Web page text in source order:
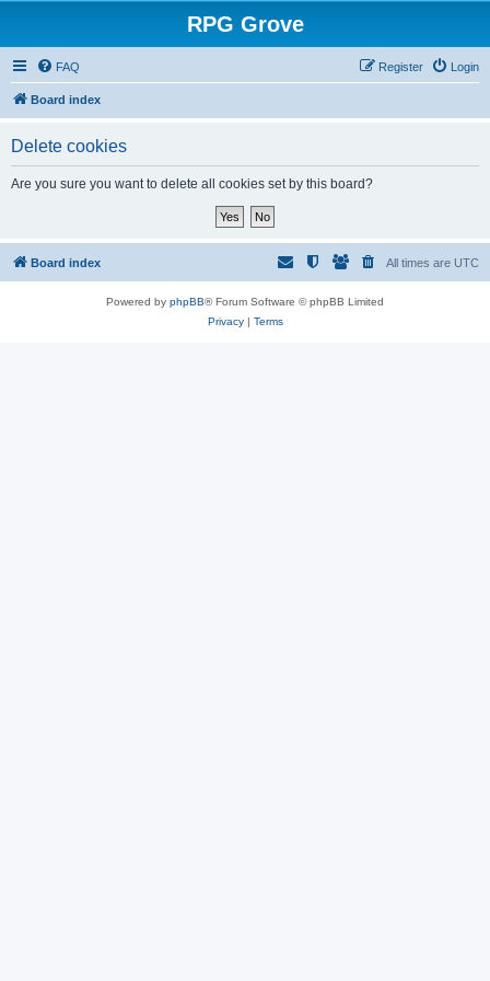
RPG Grove
FAQ Login
Register
Board index
Delete cookies
Are you sure you want to delete all cookies set by this board?
Board index All times are UTC
Powered by phpBB® Forum Software © phpBB Limited
Privacy| Terms